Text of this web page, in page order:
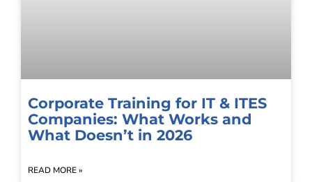
Corporate Training for IT & ITES
Companies: What Works and
What Doesn’t in 2026
READ MORE »